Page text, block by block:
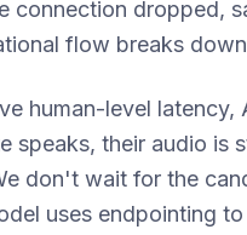
connection dropped,
flow breaks
human-level latency,
speaks, their audio is
don't wait for the
uses endpointing